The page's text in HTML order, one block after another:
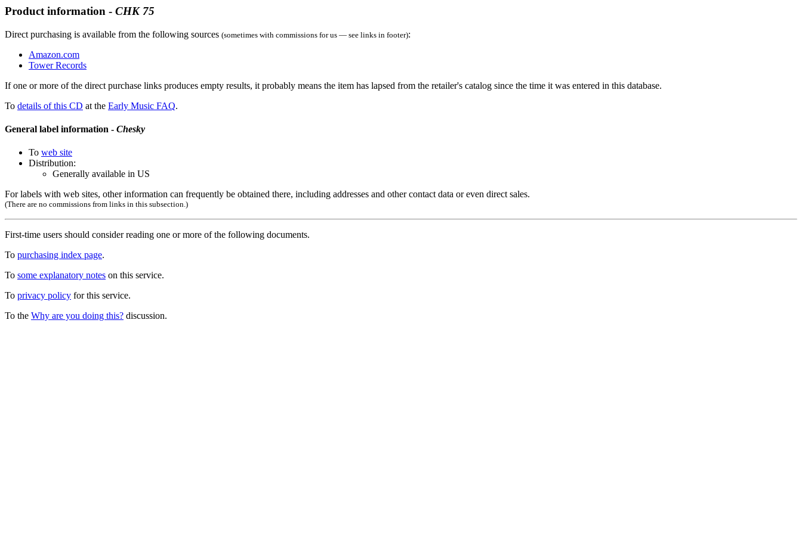
Product information - CHK 75
Direct purchasing is available from the following sources (sometimes with commissions for us — see links in footer):
Amazon.com
Tower Records
If one or more of the direct purchase links produces empty results, it probably means the item has lapsed from the retailer's catalog since the time it was entered in this database.
To details of this CD at the Early Music FAQ.
General label information - Chesky
To web site
Distribution:
Generally available in US
For labels with web sites, other information can frequently be obtained there, including addresses and other contact data or even direct sales.
(There are no commissions from links in this subsection.)
First-time users should consider reading one or more of the following documents.
To purchasing index page.
To some explanatory notes on this service.
To privacy policy for this service.
To the Why are you doing this? discussion.